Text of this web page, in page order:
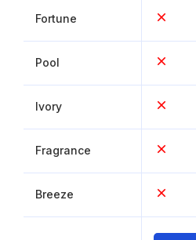
Fortune
Pool
Ivory
Fragrance
Breeze